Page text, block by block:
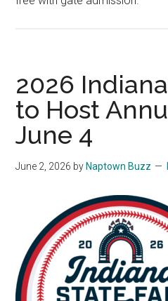
2026
to Host
June 4
June 2, 2026 by Naptown Buzz